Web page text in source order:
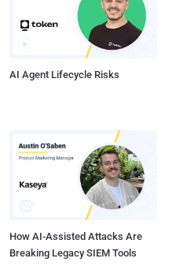
AI Agent Lifecycle Risks
How AI-Assisted Attacks Are
Breaking Legacy SIEM Tools